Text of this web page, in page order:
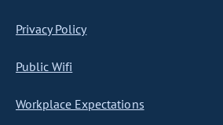
Privacy Policy
Public Wifi
Workplace Expectations